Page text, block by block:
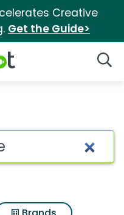
Creative
Get the Guide>
Syfovre